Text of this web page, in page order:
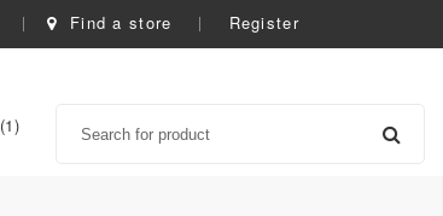
Find a store Register
(1)item(s)